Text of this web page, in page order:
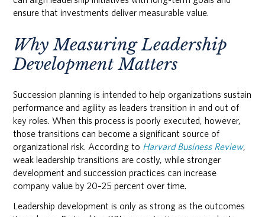
ensure that investments deliver measurable value.
Why Measuring Leadership
Development Matters
Succession planning is intended to help organizations sustain
performance and agility as leaders transition in and out of
key roles. When this process is poorly executed, however,
those transitions can become a significant source of
organizational risk. According to Harvard Business Review,
weak leadership transitions are costly, while stronger
development and succession practices can increase
company value by 20–25 percent over time.
Leadership development is only as strong as the outcomes